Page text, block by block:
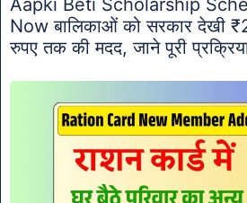
Now बालिकाओं को सरकार देखी
रुपए तक की मदद, जाने पूरी